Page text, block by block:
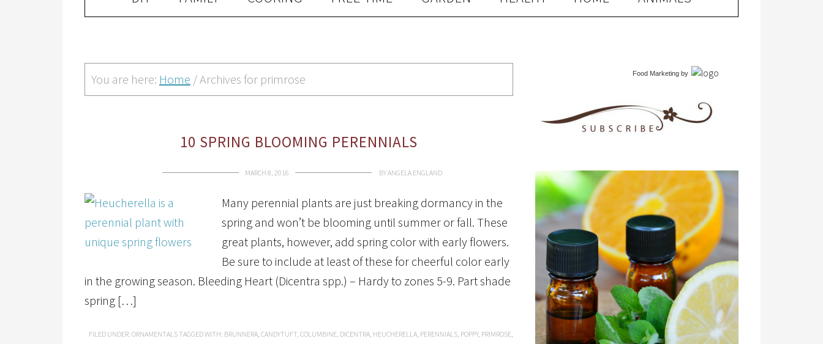
You are here: Home /Archives for primrose
10 SPRING BLOOMING PERENNIALS
MARCH 8, 2016 BYANGELA ENGLAND
Many perennial plants are just breaking dormancy in the
spring and won’t be blooming until summer or fall. These
great plants, however, add spring color with early flowers.
Be sure to include at least of these for cheerful color early
in the growing season. Bleeding Heart (Dicentra spp.) – Hardy to zones 5-9. Part shade
spring […]
FILED UNDER: ORNAMENTALS TAGGED WITH: BRUNNERA, CANDYTUFT, COLUMBINE, DICENTRA, HEUCHERELLA, PERENNIALS, POPPY, PRIMROSE,
Food Marketing by